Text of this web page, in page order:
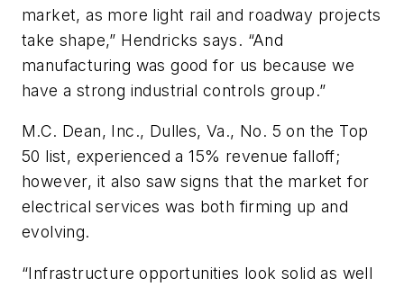
market, as more light rail and roadway projects
take shape,” Hendricks says. “And
manufacturing was good for us because we
have a strong industrial controls group.”
M.C. Dean, Inc., Dulles, Va., No. 5 on the Top
50 list, experienced a 15% revenue falloff;
however, it also saw signs that the market for
electrical services was both firming up and
evolving.
“Infrastructure opportunities look solid as well